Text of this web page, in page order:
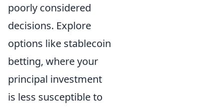
poorly considered
decisions. Explore
options like stablecoin
betting, where your
principal investment
is less susceptible to